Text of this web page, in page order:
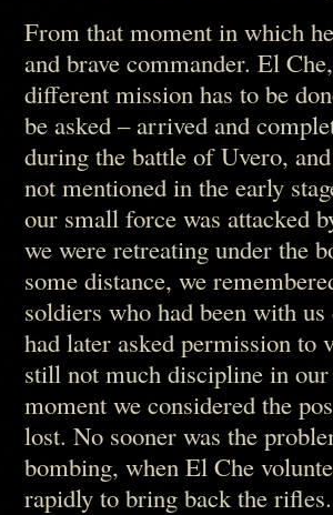
From that moment in which
and brave commander. El
different mission has to be
be asked – arrived and
during the battle of Uvero,
not mentioned in the early
our small force was attacked
we were retreating under the
some distance, we
soldiers who had been with
had later asked permission
still not much discipline in
moment we considered the
lost. No sooner was the
bombing, when El Che
rapidly to bring back the rifles.